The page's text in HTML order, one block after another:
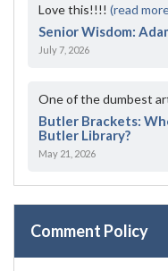
Love this!!!! (read
Senior Wisdom:
July 7, 2026
One of the dumbest
Butler Brackets:
Butler Library?
May 21, 2026
Comment Policy